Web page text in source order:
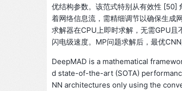
优结构参数。该范式特别从有效性 [50]
着网络信息流，需精细调节以确保生成
求解器在CPU上即时求解，无需GPU
闪电级速度。MP问题求解后，最优CNN
DeepMAD is a mathematical
d state-of-the-art (SOTA)
NN architectures only using the